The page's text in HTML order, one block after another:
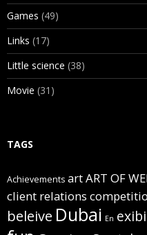
Games (49)
Links (17)
Little science (38)
Movie (31)
TAGS
Achievements artART OF
client relations
beleive Dubai En